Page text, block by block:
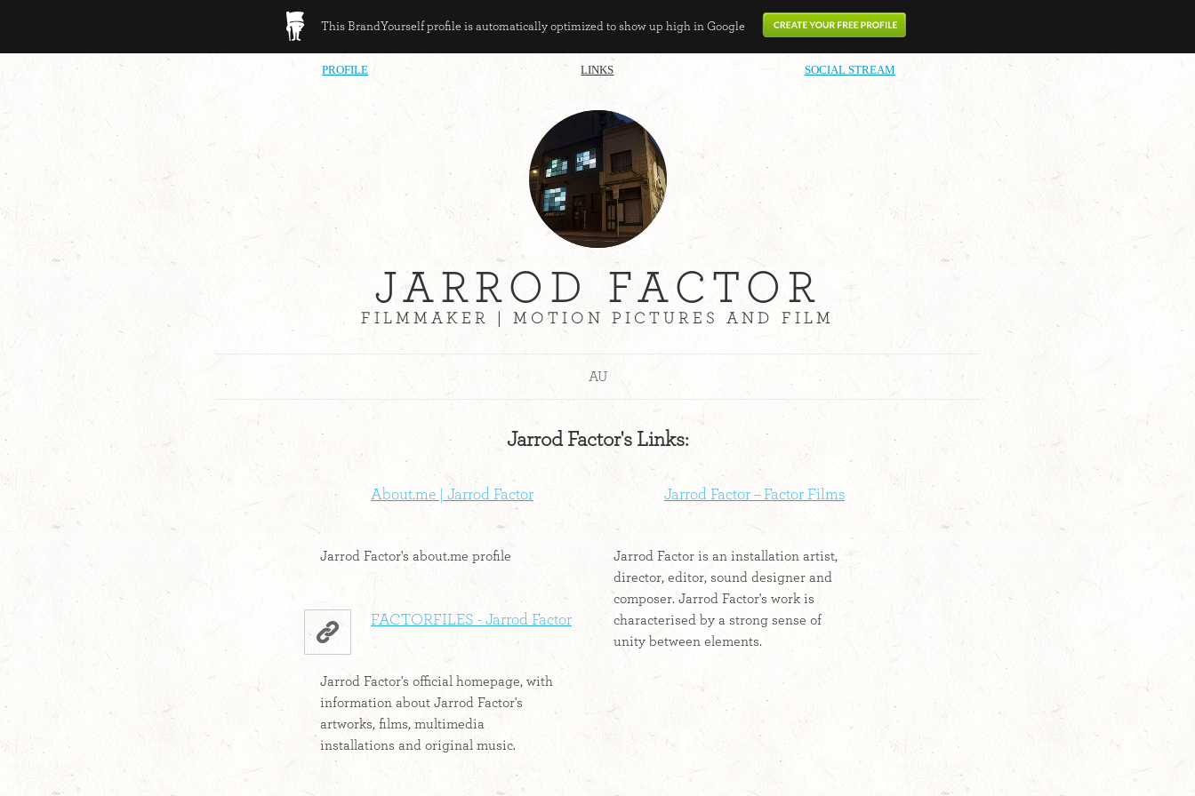
This BrandYourself profile is automatically optimized to show up high in Google
PROFILE LINKS SOCIAL STREAM
JARROD FACTOR
FILMMAKER | MOTION PICTURES AND FILM
AU
Jarrod Factor's Links:
About.me | Jarrod Factor
Jarrod Factor's about.me profile
Jarrod Factor – Factor Films
Jarrod Factor is an installation artist,
director, editor, sound designer and
composer. Jarrod Factor's work is
characterised by a strong sense of
unity between elements.
FACTORFILES - Jarrod Factor
Jarrod Factor's official homepage, with
information about Jarrod Factor's
artworks, films, multimedia
installations and original music.